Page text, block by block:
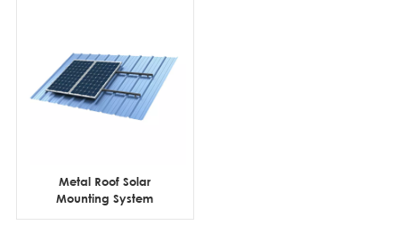
Metal Roof Solar
Mounting System